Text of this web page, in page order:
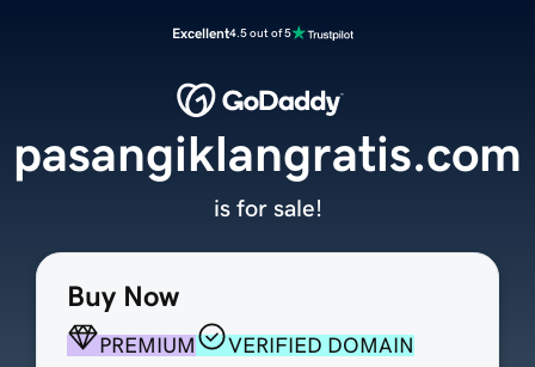
Excellent4.5 out of 5
Buy Now
PREMIUM
VERIFIED DOMAIN
pasangiklangratis.com
is for sale!